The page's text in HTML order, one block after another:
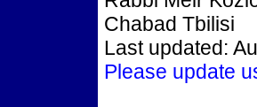
Chabad Tbilisi
Last updated:
Please update